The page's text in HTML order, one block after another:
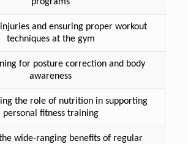
and ensuring proper workout
techniques at the gym
for posture correction and body
awareness
the role of nutrition in supporting
personal fitness training
wide-ranging benefits of regular